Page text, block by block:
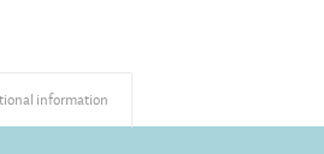
information